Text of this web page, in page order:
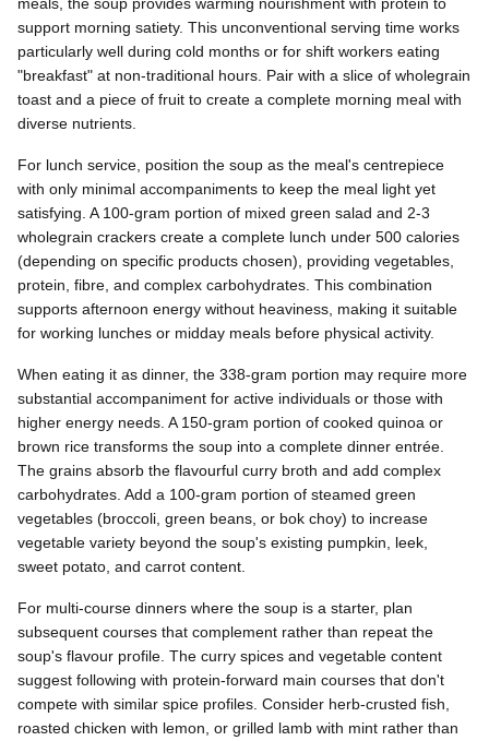
support morning satiety. This unconventional serving time works
particularly well during cold months or for shift workers eating
"breakfast" at non-traditional hours. Pair with a slice of wholegrain
toast and a piece of fruit to create a complete morning meal with
diverse nutrients.
For lunch service, position the soup as the meal's centrepiece
with only minimal accompaniments to keep the meal light yet
satisfying. A 100-gram portion of mixed green salad and 2-3
wholegrain crackers create a complete lunch under 500 calories
(depending on specific products chosen), providing vegetables,
protein, fibre, and complex carbohydrates. This combination
supports afternoon energy without heaviness, making it suitable
for working lunches or midday meals before physical activity.
When eating it as dinner, the 338-gram portion may require more
substantial accompaniment for active individuals or those with
higher energy needs. A 150-gram portion of cooked quinoa or
brown rice transforms the soup into a complete dinner entrée.
The grains absorb the flavourful curry broth and add complex
carbohydrates. Add a 100-gram portion of steamed green
vegetables (broccoli, green beans, or bok choy) to increase
vegetable variety beyond the soup's existing pumpkin, leek,
sweet potato, and carrot content.
For multi-course dinners where the soup is a starter, plan
subsequent courses that complement rather than repeat the
soup's flavour profile. The curry spices and vegetable content
suggest following with protein-forward main courses that don't
compete with similar spice profiles. Consider herb-crusted fish,
roasted chicken with lemon, or grilled lamb with mint rather than